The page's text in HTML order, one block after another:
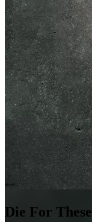
Die For These